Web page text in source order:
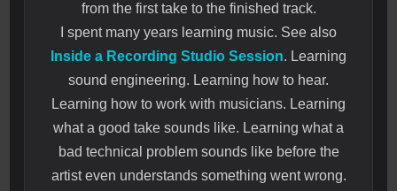
from the first take to the finished track.
I spent many years learning music. See also
Inside a Recording Studio Session. Learning
sound engineering. Learning how to hear.
Learning how to work with musicians. Learning
what a good take sounds like. Learning what a
bad technical problem sounds like before the
artist even understands something went wrong.